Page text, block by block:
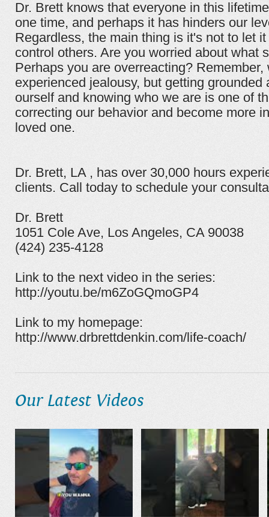
Dr. Brett knows that everyone in this
one time, and perhaps it has hinders our
Regardless, the main thing is it's not to let
control others. Are you worried about what
Perhaps you are overreacting?
experienced jealousy, but getting grounded
ourself and knowing who we are is one of
correcting our behavior and become more
loved one.
Dr. Brett, LA , has over 30,000 hours
clients. Call today to schedule your
Dr. Brett
1051 Cole Ave, Los Angeles, CA 90038
(424) 235-4128
Link to the next video in the series:
http://youtu.be/m6ZoGQmoGP4
Link to my homepage:
http://www.drbrettdenkin.com/life-coach/
Our Latest Videos